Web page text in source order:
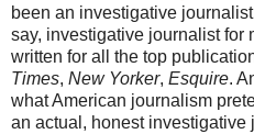
been an investigative
say, investigative journalist for
written for all the top
Times, New Yorker, Esquire.
what American journalism
an actual, honest